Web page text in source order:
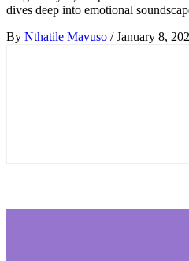
dives deep into emotional
By Nthatile Mavuso / January 8,